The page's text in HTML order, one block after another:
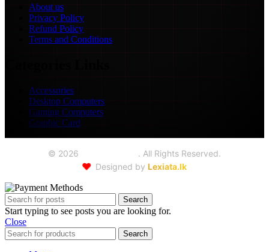
About us
Privacy Policy
Refund Policy
Terms and Conditions
Accessories
Desktop Computers
Gaming Computers
Graphic Card
© 2026 . All Rights Reserved.
❤️ Designed by Lexiata.lk
Search
Start typing to see posts you are looking for.
Close
Search